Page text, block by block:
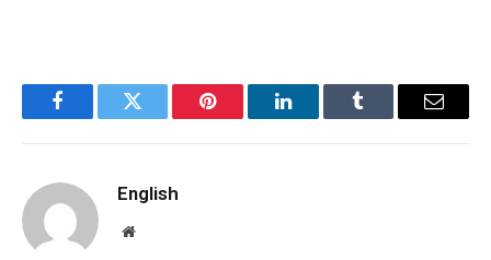
FacebookTwitter Pinterest LinkedInTumblr Email
English
Website